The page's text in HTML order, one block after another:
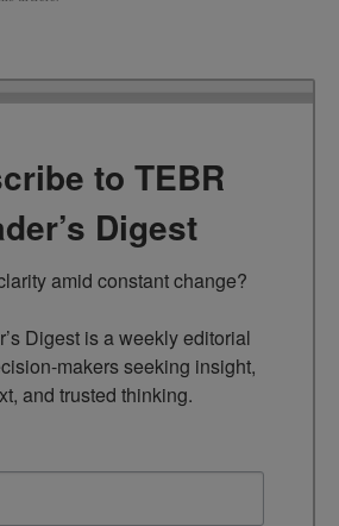
to TEBR
Digest
amid constant change?
Digest is a weekly editorial
makers seeking insight,
and trusted thinking.